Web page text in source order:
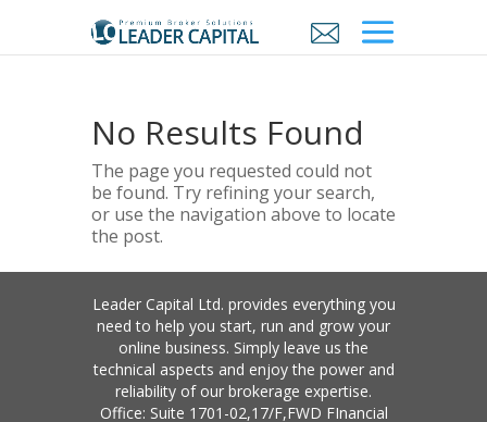
No Results Found
The page you requested could not
be found. Try refining your search,
or use the navigation above to locate
the post.
Leader Capital Ltd. provides everything you
need to help you start, run and grow your
online business. Simply leave us the
technical aspects and enjoy the power and
reliability of our brokerage expertise.
Office: Suite 1701-02,17/F,FWD FInancial